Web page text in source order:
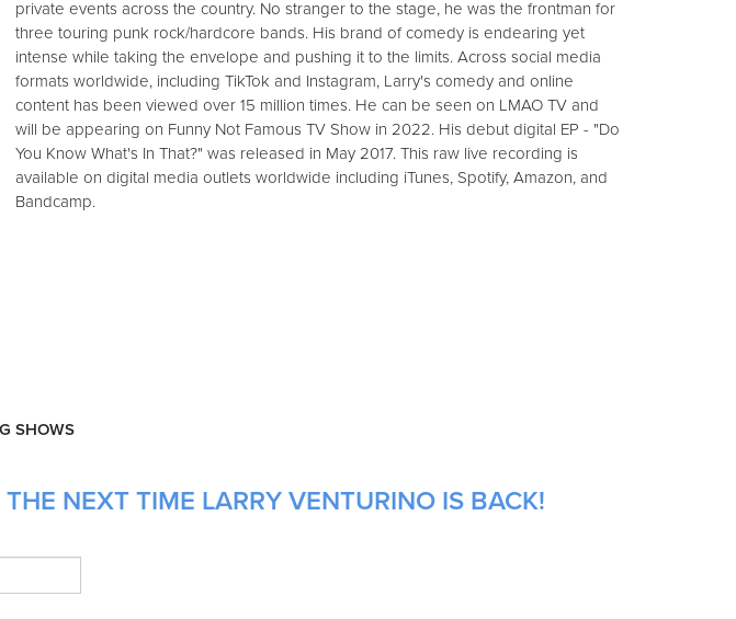
private events across the country. No stranger to the stage, he was the frontman for
three touring punk rock/hardcore bands. His brand of comedy is endearing yet
intense while taking the envelope and pushing it to the limits. Across social media
formats worldwide, including TikTok and Instagram, Larry's comedy and online
content has been viewed over 15 million times. He can be seen on LMAO TV and
will be appearing on Funny Not Famous TV Show in 2022. His debut digital EP - "Do
You Know What's In That?" was released in May 2017. This raw live recording is
available on digital media outlets worldwide including iTunes, Spotify, Amazon, and
Bandcamp.
SHOWS
NEXT TIME LARRY VENTURINO IS BACK!